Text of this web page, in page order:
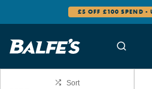
£5 OFF £100 SPEND -
Sort